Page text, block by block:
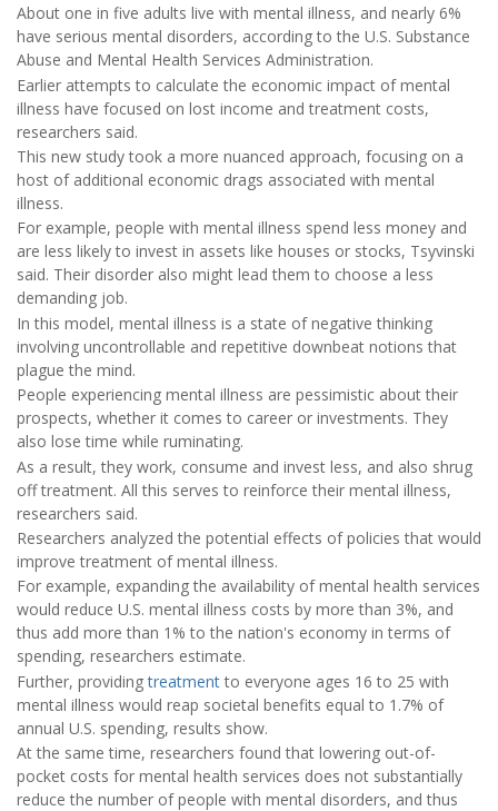
About one in five adults live with mental illness, and nearly 6%
have serious mental disorders, according to the U.S. Substance
Abuse and Mental Health Services Administration.
Earlier attempts to calculate the economic impact of mental
illness have focused on lost income and treatment costs,
researchers said.
This new study took a more nuanced approach, focusing on a
host of additional economic drags associated with mental
illness.
For example, people with mental illness spend less money and
are less likely to invest in assets like houses or stocks, Tsyvinski
said. Their disorder also might lead them to choose a less
demanding job.
In this model, mental illness is a state of negative thinking
involving uncontrollable and repetitive downbeat notions that
plague the mind.
People experiencing mental illness are pessimistic about their
prospects, whether it comes to career or investments. They
also lose time while ruminating.
As a result, they work, consume and invest less, and also shrug
off treatment. All this serves to reinforce their mental illness,
researchers said.
Researchers analyzed the potential effects of policies that would
improve treatment of mental illness.
For example, expanding the availability of mental health services
would reduce U.S. mental illness costs by more than 3%, and
thus add more than 1% to the nation's economy in terms of
spending, researchers estimate.
Further, providingtreatmentto everyone ages 16 to 25 with
mental illness would reap societal benefits equal to 1.7% of
annual U.S. spending, results show.
At the same time, researchers found that lowering out-of-
pocket costs for mental health services does not substantially
reduce the number of people with mental disorders, and thus